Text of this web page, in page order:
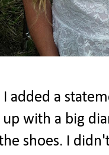
added a
up with a big
shoes. I